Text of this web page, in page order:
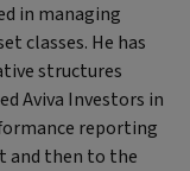
in managing
classes. He has
structures
Aviva Investors in
reporting
and then to the